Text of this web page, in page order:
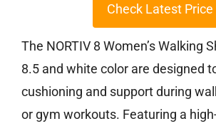
Check Latest Price
The NORTIV 8 Women’s Walking
8.5 and white color are designed
cushioning and support during
or gym workouts. Featuring a